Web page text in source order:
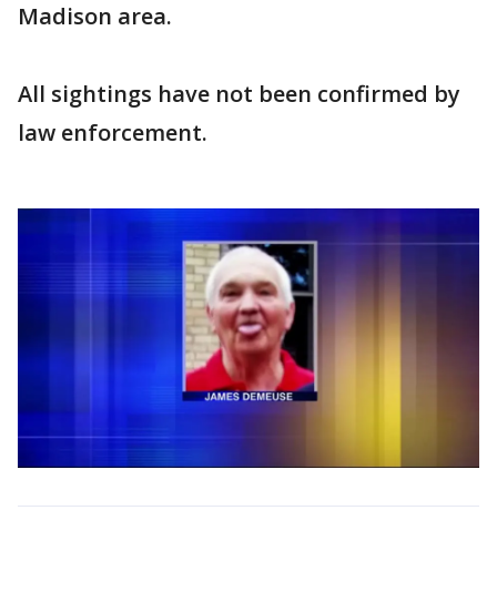
Madison area.
All sightings have not been confirmed by
law enforcement.